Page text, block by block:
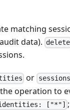
matching
data). delete
or sessions
operation to
["*"]